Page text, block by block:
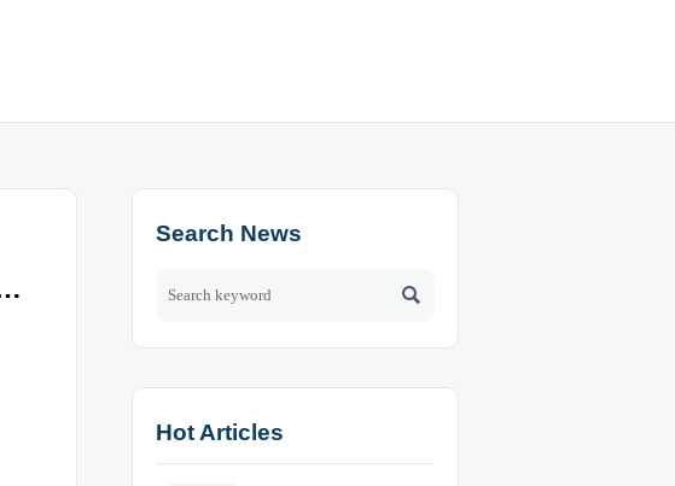
Search News

Hot Articles